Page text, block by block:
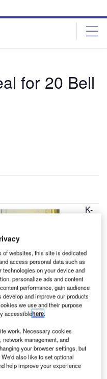
for 20 Bell
K-
based
aerial
services
provider
Avincis
Helicopter, a subsidiary
purchase of up to 20
Bell 412 and Bell
International 2013
of websites, this site is dedicated
access personal data such as
on your device and
personalize ads and content
performance, gain audience
and improve our products
we use and their purpose
accessiblehere.
work. Necessary cookies
management, and
your browser settings, but
also like to set optional
help improve your experience